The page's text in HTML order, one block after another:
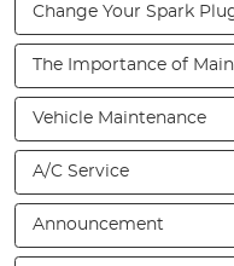
Change Your Spark
The Importance of
Vehicle Maintenance
A/C Service
Announcement